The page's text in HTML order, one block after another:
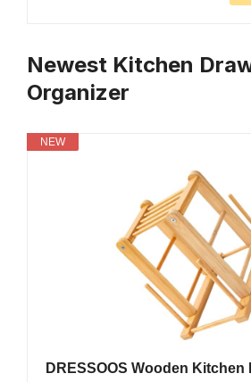
Newest Kitchen
Organizer
NEW
DRESSOOS Wooden